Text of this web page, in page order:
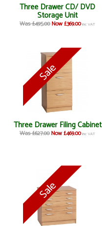
Three Drawer CD/ DVD
Storage Unit
Was £495.00 Now £369.00 inc VAT
Three Drawer Filing Cabinet
Was £627.00 Now £469.00 inc VAT